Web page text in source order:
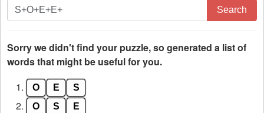
Search
by
letters.
Enter
all
letters
from
Search
Sorry we didn't find your puzzle, so generated a list of
words that might be useful for you.
1.
O E S
2. O S E